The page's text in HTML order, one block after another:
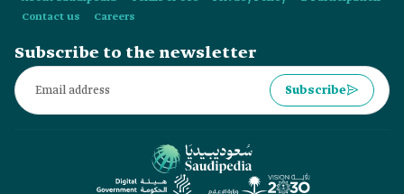
Contact us
Careers
Subscribe to the newsletter
Subscribe